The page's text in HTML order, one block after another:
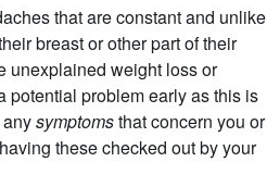
that are constant and unlike
breast or other part of their
unexplained weight loss or
potential problem early as this is
symptomsthat concern you or
these checked out by your